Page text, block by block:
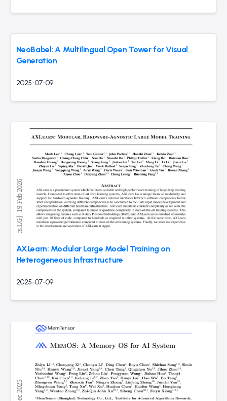
NeoBabel: A Multilingual Open Tower for Visual
Generation
2025-07-09
AXLearn: Modular Large Model Training on
Heterogeneous Infrastructure
2025-07-09